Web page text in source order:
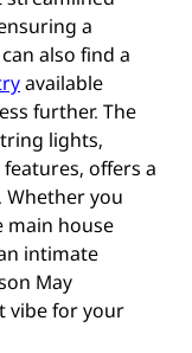
a
also find a
available
further. The
lights,
offers a
Whether you
main house
intimate
May
vibe for your